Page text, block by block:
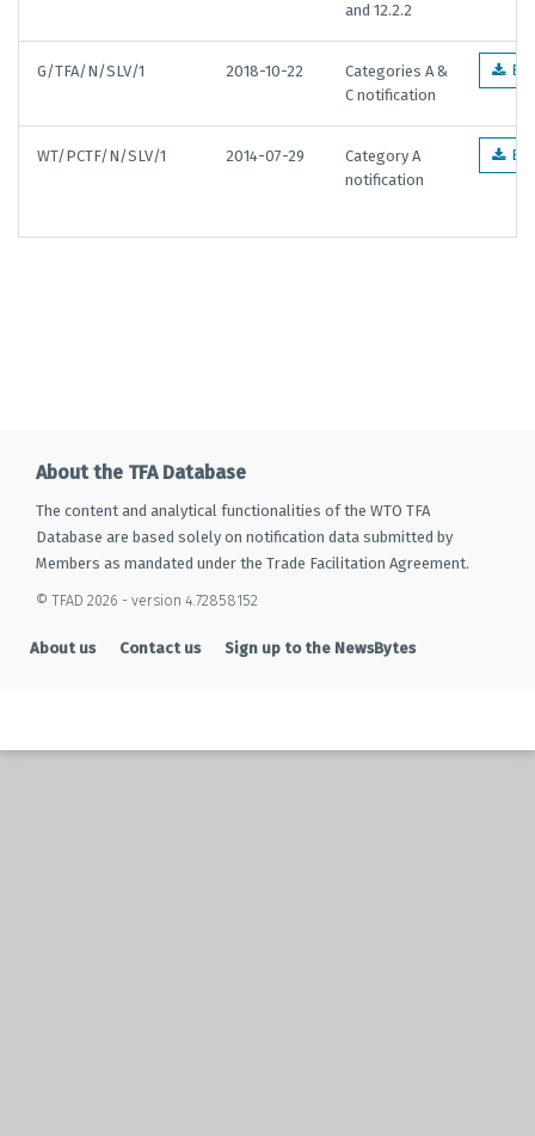
and 12.2.2
G/TFA/N/SLV/1 2018-10-22
Categories A &
C notification
EN
WT/PCTF/N/SLV/1 2014-07-29
Category A
notification
EN
About the TFA Database
The content and analytical functionalities of the WTO TFA
Database are based solely on notification data submitted by
Members as mandated under the Trade Facilitation Agreement.
© TFAD 2026 - version 4.72858152
About us Contact us Sign up to the NewsBytes